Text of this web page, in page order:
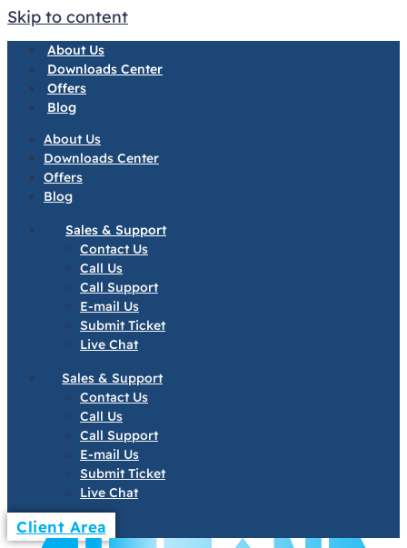
Skip to content
About Us
Downloads Center
Offers
Blog
About Us
Downloads Center
Offers
Blog
Sales & Support
Contact Us
Call Us
Call Support
E-mail Us
Submit Ticket
Live Chat
Sales & Support
Contact Us
Call Us
Call Support
E-mail Us
Submit Ticket
Live Chat
Client Area